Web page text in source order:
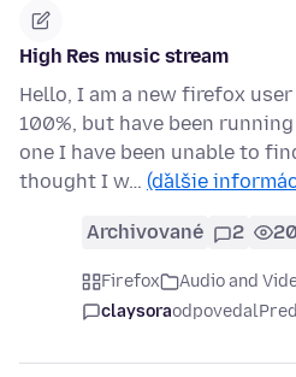
High Res music stream
Hello, I am a new firefox
100%, but have been
one I have been unable to
thought I w… (ďalšie
Archivované 2
Firefox Audio and
claysoraodpovedal